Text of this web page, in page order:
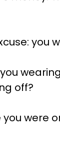
you
off?
were